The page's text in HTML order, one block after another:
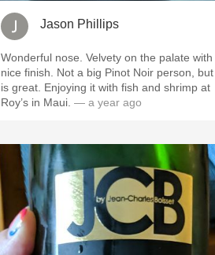
Jason Phillips
Wonderful nose. Velvety on the palate with
nice finish. Not a big Pinot Noir person,
is great. Enjoying it with fish and shrimp at
Roy’s in Maui. — a year ago